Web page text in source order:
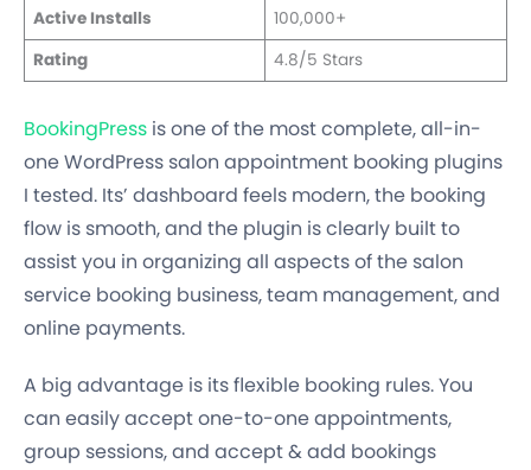
Active Installs
100,000+
Rating
4.8/5 Stars
BookingPress is one of the most complete, all-in-
one WordPress salon appointment booking plugins
I tested. Its’ dashboard feels modern, the booking
flow is smooth, and the plugin is clearly built to
assist you in organizing all aspects of the salon
service booking business, team management, and
online payments.
A big advantage is its flexible booking rules. You
can easily accept one-to-one appointments,
group sessions, and accept & add bookings